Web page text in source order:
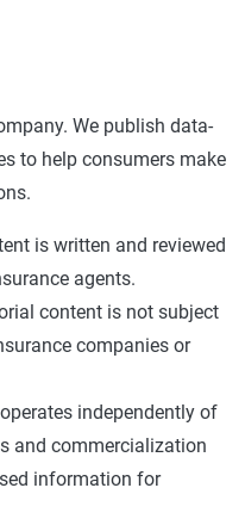
We publish data-
to help consumers make
is written and reviewed
agents.
content is not subject
companies or
independently of
and commercialization
information for